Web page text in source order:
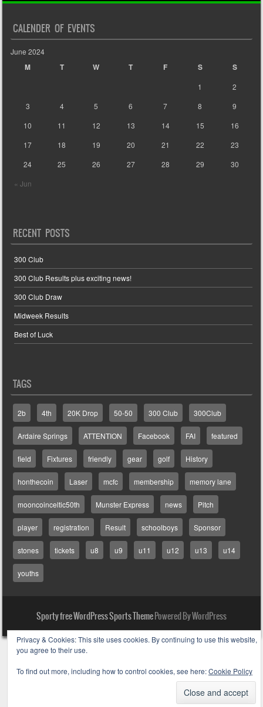
CALENDER OF EVENTS
June 2024
M T W T F S S
« Jun
1
2
3
4 5 6 7 8
9
10
11 12 13 14 15
16
17
18 19 20 21 22
23
24
25 26 27 28 29 30
RECENT POSTS
300 Club
300 Club Results plus exciting news!
300 Club Draw
Midweek Results
Best of Luck
TAGS
2b 4th 20K Drop 50-50 300 Club 300Club
Ardaire Springs ATTENTION Facebook FAI featured
field Fixtures friendly gear golf History
honthecoin Laser mcfc membership memory lane
mooncoinceltic50th Munster Express news Pitch
player registration Result schoolboys Sponsor
stones tickets u8 u9 u11 u12 u13 u14
youths
Sporty free WordPress Sports ThemePowered By WordPress
Privacy & Cookies: This site uses cookies. By continuing to use this website,
you agree to their use.
To find out more, including how to control cookies, see here:Cookie Policy